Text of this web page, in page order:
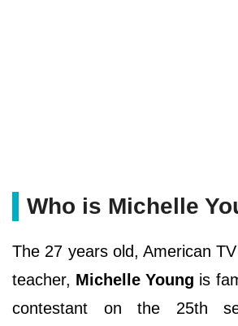
Who is Michelle
The 27 years old, American
teacher, Michelle Young is
contestant on the 25th